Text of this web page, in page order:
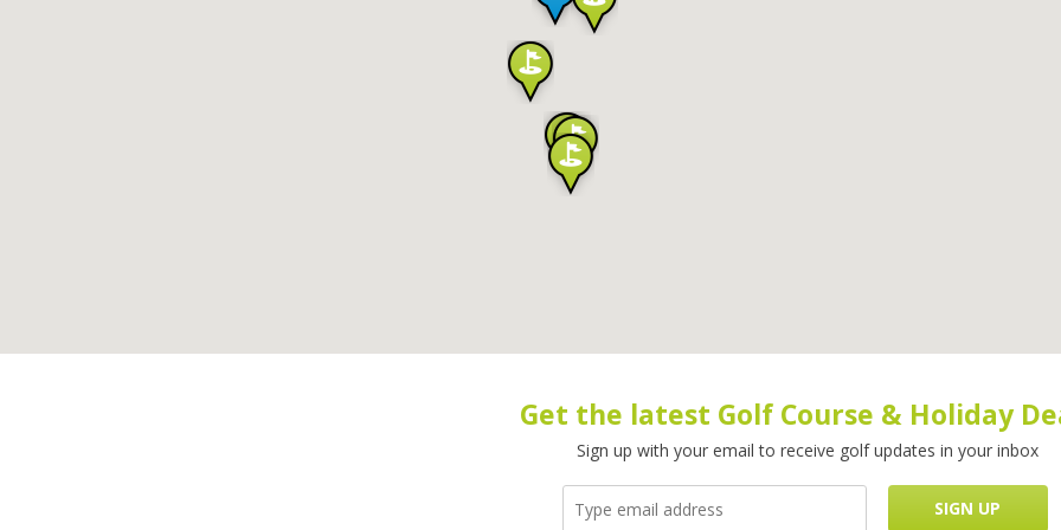
Get the latest Golf Course & Holiday
Sign up with your email to receive golf updates in your inbox